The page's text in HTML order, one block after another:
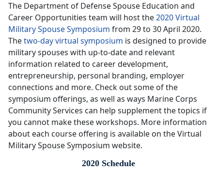
The Department of Defense Spouse Education and
Career Opportunities team will host the2020 Virtual
Military Spouse Symposium from 29 to 30 April 2020.
Thetwo-day virtual symposium is designed to provide
military spouses with up-to-date and relevant
information related to career development,
entrepreneurship, personal branding, employer
connections and more. Check out some of the
symposium offerings, as well as ways Marine Corps
Community Services can help supplement the topics if
you cannot make these workshops. More information
about each course offering is available on the Virtual
Military Spouse Symposium website.
2020 Schedule